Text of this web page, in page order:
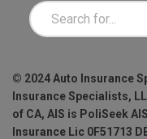
© 2024 Auto Insurance
Insurance Specialists,
of CA, AIS is PoliSeek
Insurance Lic 0F51713